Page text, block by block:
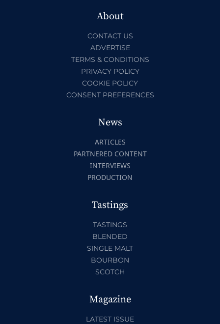
About
CONTACT US
ADVERTISE
TERMS & CONDITIONS
PRIVACY POLICY
COOKIE POLICY
CONSENT PREFERENCES
News
ARTICLES
PARTNERED CONTENT
INTERVIEWS
PRODUCTION
Tastings
TASTINGS
BLENDED
SINGLE MALT
BOURBON
SCOTCH
Magazine
LATEST ISSUE